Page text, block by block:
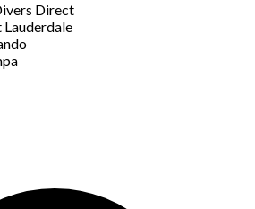
Direct
Lauderdale